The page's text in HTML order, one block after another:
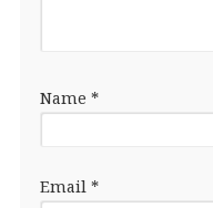
Name *
Email *